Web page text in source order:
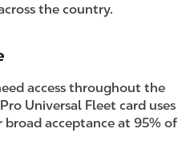
the country.
access throughout the
Universal Fleet card uses
acceptance at 95% of